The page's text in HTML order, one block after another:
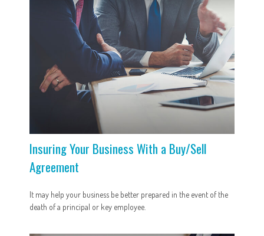
Insuring Your Business With a Buy/Sell
Agreement
It may help your business be better prepared in the event of the
death of a principal or key employee.